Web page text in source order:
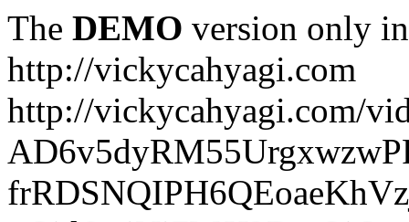
The DEMO version only
http://vickycahyagi.com
http://vickycahyagi.com/